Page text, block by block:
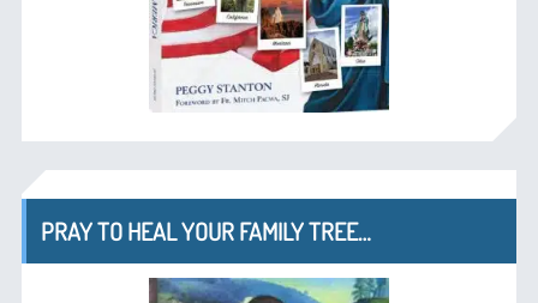
PRAY TO HEAL YOUR FAMILY TREE…